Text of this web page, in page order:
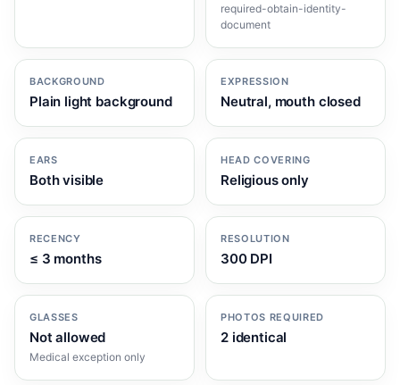
required-obtain-identity-
document
BACKGROUND
Plain light background
EXPRESSION
Neutral, mouth closed
EARS
Both visible
HEAD COVERING
Religious only
RECENCY
≤ 3 months
RESOLUTION
300 DPI
GLASSES
Not allowed
Medical exception only
PHOTOS REQUIRED
2 identical